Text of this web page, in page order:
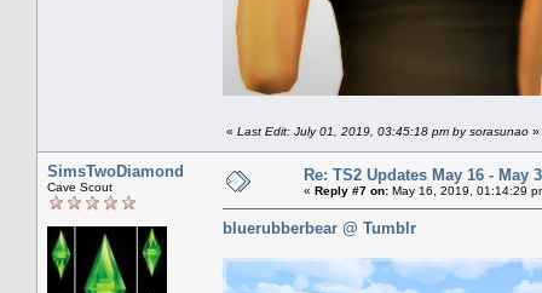
« Last Edit: July 01, 2019, 03:45:18 pm by sorasunao »
SimsTwoDiamond
Cave Scout
Re: TS2 Updates May 16 - May
« Reply #7 on: May 16, 2019, 01:14:29
bluerubberbear @ Tumblr